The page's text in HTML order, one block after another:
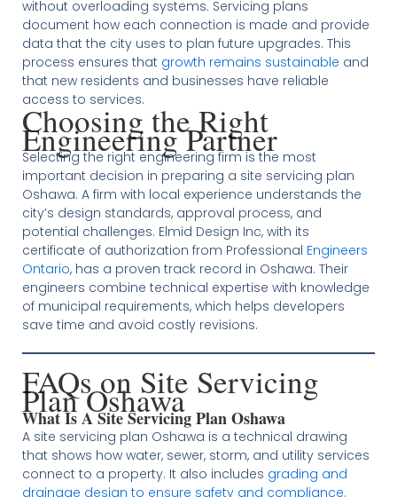
without overloading systems. Servicing plans
document how each connection is made and provide
data that the city uses to plan future upgrades. This
process ensures that growth remains sustainable and
that new residents and businesses have reliable
access to services.
Choosing the Right
Engineering Partner
Selecting the right engineering firm is the most
important decision in preparing a site servicing plan
Oshawa. A firm with local experience understands the
city’s design standards, approval process, and
potential challenges. Elmid Design Inc, with its
certificate of authorization from Professional Engineers
Ontario, has a proven track record in Oshawa. Their
engineers combine technical expertise with knowledge
of municipal requirements, which helps developers
save time and avoid costly revisions.
FAQs on Site Servicing
Plan Oshawa
What Is A Site Servicing Plan Oshawa
A site servicing plan Oshawa is a technical drawing
that shows how water, sewer, storm, and utility services
connect to a property. It also includes grading and
drainage design to ensure safety and compliance.